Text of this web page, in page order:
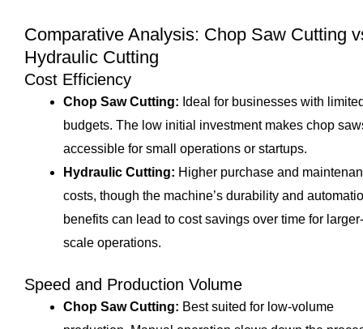
Comparative Analysis: Chop Saw Cutting
Hydraulic Cutting
Cost Efficiency
Chop Saw Cutting: Ideal for businesses with
budgets. The low initial investment makes chop
accessible for small operations or startups.
Hydraulic Cutting: Higher purchase and
costs, though the machine’s durability and
benefits can lead to cost savings over time for larger-
scale operations.
Speed and Production Volume
Chop Saw Cutting: Best suited for low-volume